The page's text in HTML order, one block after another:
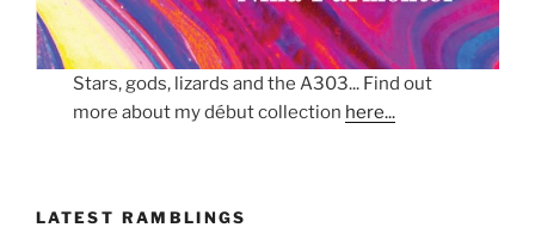
Stars, gods, lizards and the A303... Find out
more about my début collection here...
LATEST RAMBLINGS